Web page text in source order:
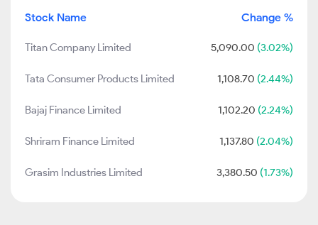
Stock Name Change %
Titan Company Limited 5,090.00 (3.02%)
Tata Consumer Products Limited 1,108.70 (2.44%)
Bajaj Finance Limited 1,102.20 (2.24%)
Shriram Finance Limited 1,137.80 (2.04%)
Grasim Industries Limited 3,380.50 (1.73%)